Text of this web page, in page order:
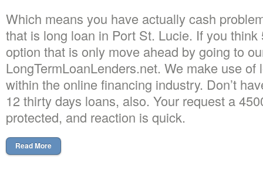
Which means you have actually cash
that is long loan in Port St. Lucie. If you
option that is only move ahead by going to
LongTermLoanLenders.net. We make use
within the online financing industry. Don’t
12 thirty days loans, also. Your request a
protected, and reaction is quick.
Read More